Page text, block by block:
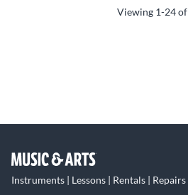
Viewing 1-24of
Instruments | Lessons | Rentals | Repairs